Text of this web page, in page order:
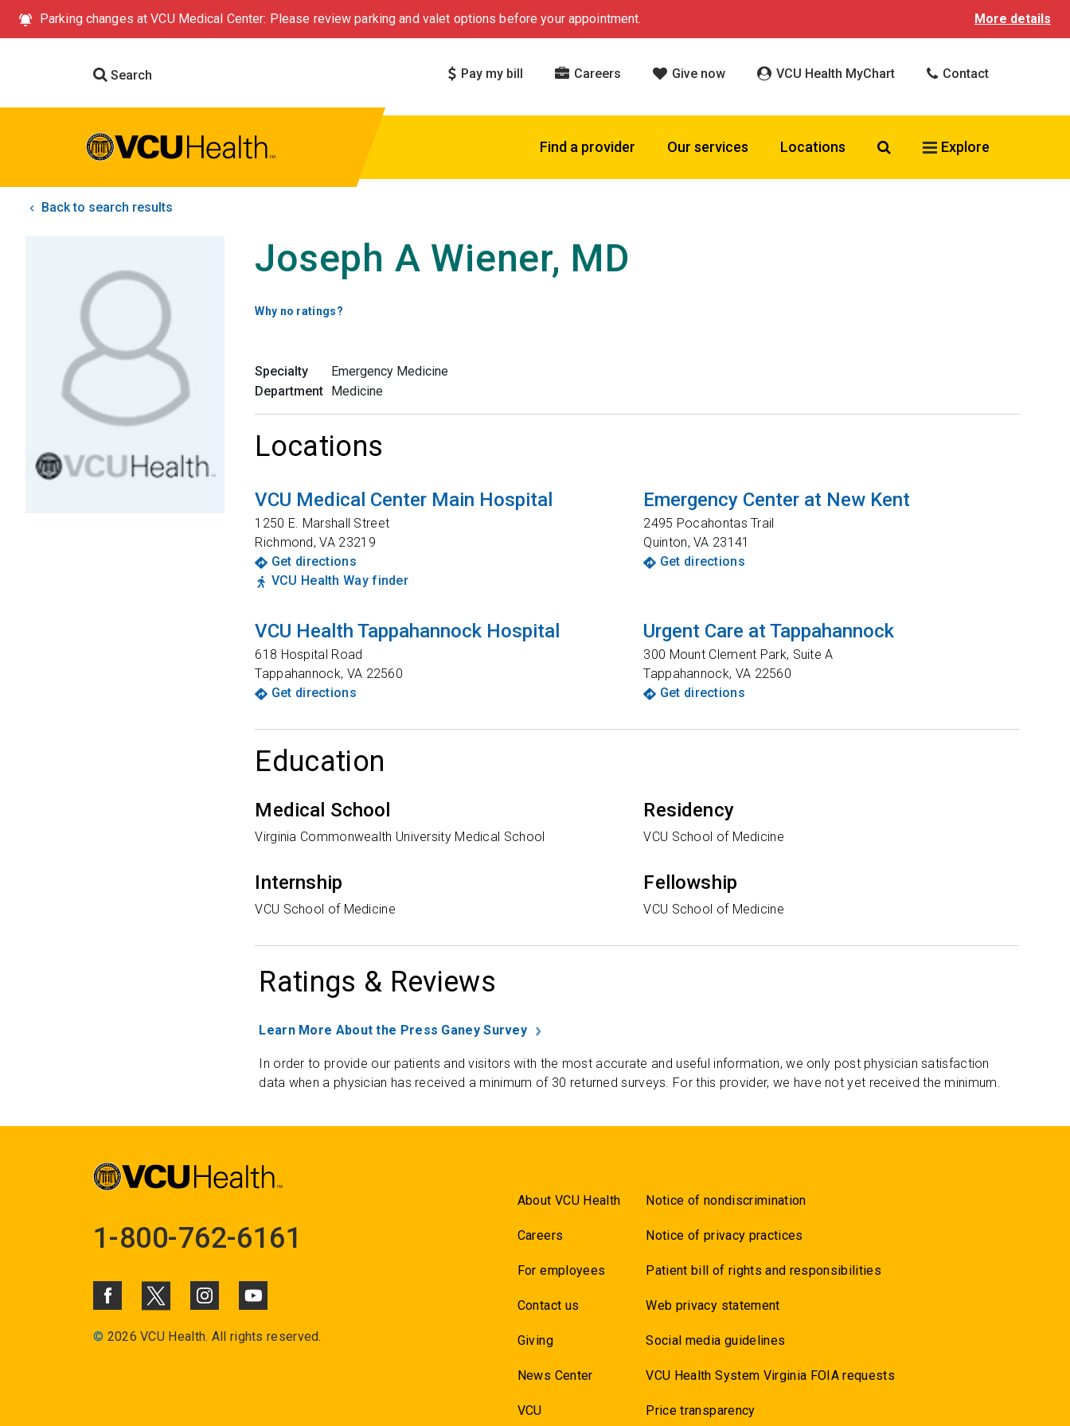
Parking changes at VCU Medical Center: Please review parking and valet options before your appointment. More details
Search Pay my bill Careers Give now VCU Health MyChart Contact
Find a provider Our services Locations Search VCU Health
Explore
Back to search results
Joseph A Wiener, MD
Why no ratings?
Specialty
Emergency Medicine
Department Medicine
Locations
VCU Medical Center Main Hospital
1250 E. Marshall Street
Richmond,VA 23219
Get directions
VCU Health Way finder
Emergency Center at New Kent
2495 Pocahontas Trail
Quinton,VA 23141
Get directions
VCU Health Tappahannock Hospital
618 Hospital Road
Tappahannock, VA 22560
Get directions
Urgent Care at Tappahannock
300 Mount Clement Park, Suite A
Tappahannock, VA 22560
Get directions
Education
Medical School
Virginia Commonwealth University Medical School
Residency
VCU School of Medicine
Internship
VCU School of Medicine
Fellowship
VCU School of Medicine
Ratings & Reviews
Learn More About the Press Ganey Survey
In order to provide our patients and visitors with the most accurate and useful information, we only post physician satisfaction
data when a physician has received a minimum of 30 returned surveys. For this provider, we have not yet received the minimum.
1-800-762-6161
© 2026 VCU Health. All rights reserved.
About VCU Health
Careers
For employees
Contact us
Giving
News Center
VCU
Notice of nondiscrimination
Notice of privacy practices
Patient bill of rights and responsibilities
Web privacy statement
Social media guidelines
VCU Health System Virginia FOIA requests
Price transparency